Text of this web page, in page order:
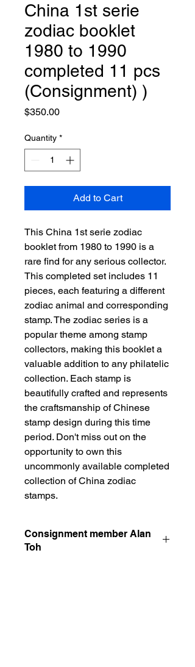
China 1st serie
zodiac booklet
1980 to 1990
completed 11 pcs
(Consignment) )
$350.00Price
Quantity *
Add to Cart
This China 1st serie zodiac
booklet from 1980 to 1990 is a
rare find for any serious collector.
This completed set includes 11
pieces, each featuring a different
zodiac animal and corresponding
stamp. The zodiac series is a
popular theme among stamp
collectors, making this booklet a
valuable addition to any philatelic
collection. Each stamp is
beautifully crafted and represents
the craftsmanship of Chinese
stamp design during this time
period. Don't miss out on the
opportunity to own this
uncommonly available completed
collection of China zodiac
stamps.
Consignment member Alan
Toh